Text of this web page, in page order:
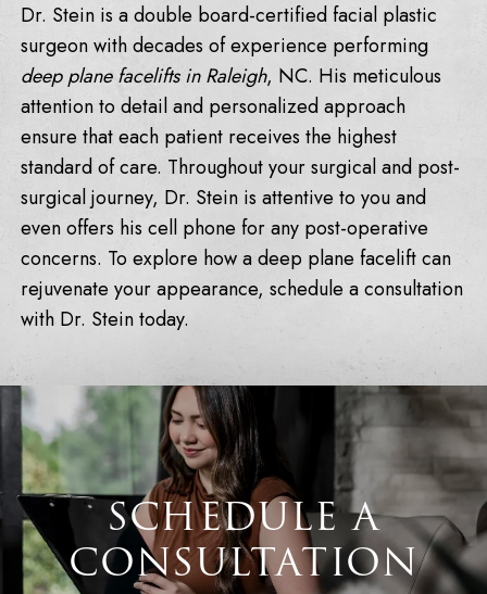
Dr. Stein is a double board-certified facial plastic
surgeon with decades of experience performing
deep plane facelifts in Raleigh, NC. His meticulous
attention to detail and personalized approach
ensure that each patient receives the highest
standard of care. Throughout your surgical and post-
surgical journey, Dr. Stein is attentive to you and
even offers his cell phone for any post-operative
concerns. To explore how a deep plane facelift can
rejuvenate your appearance, schedule a consultation
with Dr. Stein today.
SCHEDULE A
CONSULTATION